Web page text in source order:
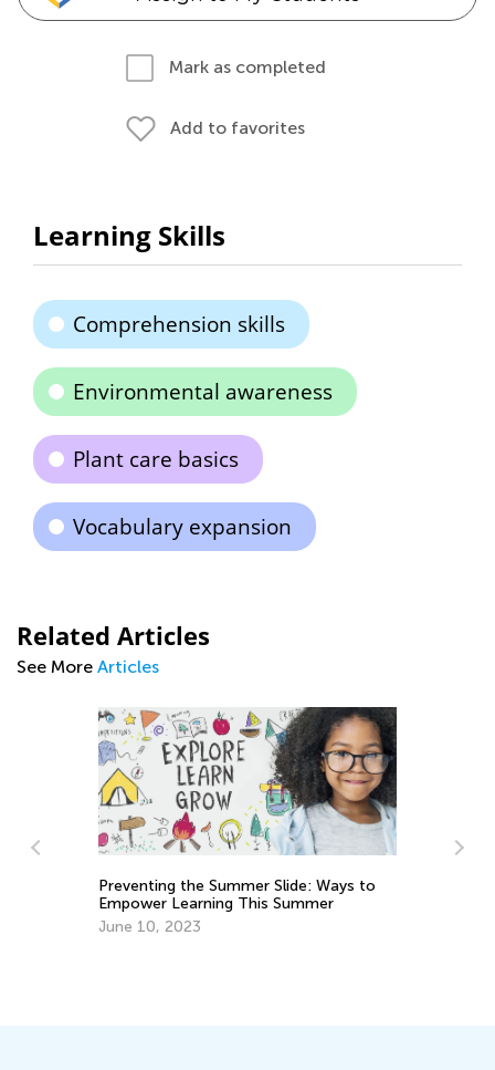
Mark as completed
Add to favorites
Learning Skills
Comprehension skills
Environmental awareness
Plant care basics
Vocabulary expansion
Related Articles
See More Articles
Best Read-Aloud Chapter Books for Pre-